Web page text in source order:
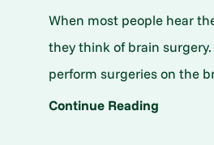
When most people hear
they think of brain
perform surgeries on the
Continue Reading